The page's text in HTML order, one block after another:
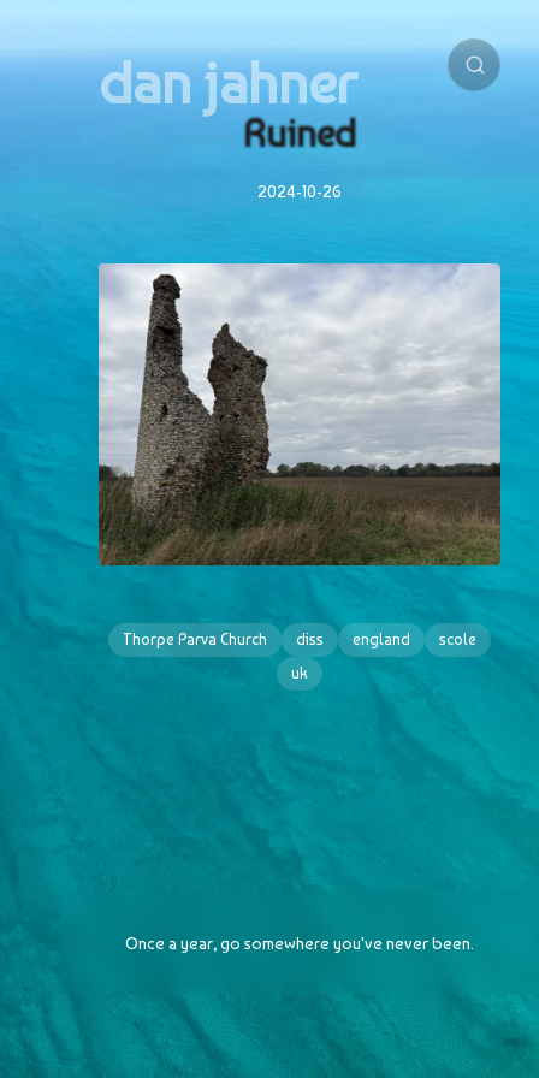
dan jahner
Ruined
2024-10-26
Thorpe Parva Church diss england
scole
uk
Once a year, go somewhere you've never been.